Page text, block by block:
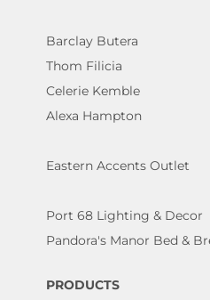
Barclay Butera
Thom Filicia
Celerie Kemble
Alexa Hampton
Eastern Accents Outlet
Port 68 Lighting & Decor
Pandora's Manor Bed &
PRODUCTS